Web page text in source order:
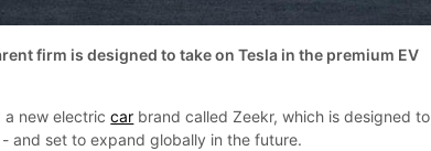
firm is designed to take on Tesla in the premium EV
a new electriccar brand called Zeekr, which is designed to
and set to expand globally in the future.